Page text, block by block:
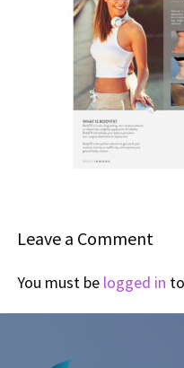
Leave a Comment
You must be logged in